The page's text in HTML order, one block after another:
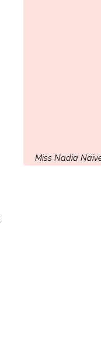
Miss Nadia